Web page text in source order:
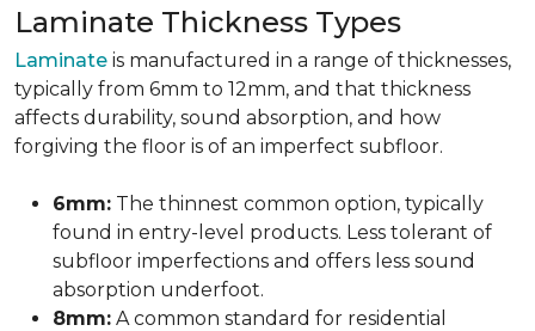
Laminate Thickness Types
Laminate is manufactured in a range of thicknesses,
typically from 6mm to 12mm, and that thickness
affects durability, sound absorption, and how
forgiving the floor is of an imperfect subfloor.
6mm: The thinnest common option, typically
found in entry-level products. Less tolerant of
subfloor imperfections and offers less sound
absorption underfoot.
8mm: A common standard for residential